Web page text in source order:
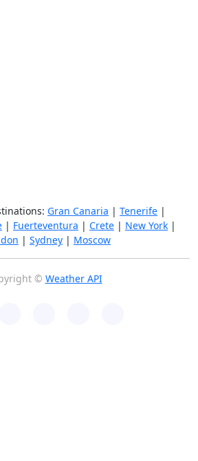
Gran Canaria | Tenerife |
| Fuerteventura | Crete | New York |
| Sydney | Moscow
© Weather API